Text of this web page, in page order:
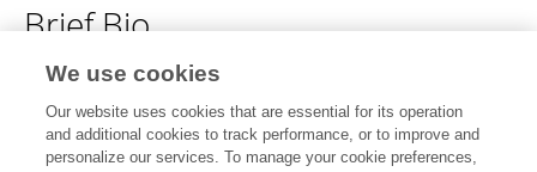
Brief Bio
No content to display.
We use cookies
Our website uses cookies that are essential for its operation
and additional cookies to track performance, or to improve and
personalize our services. To manage your cookie preferences,